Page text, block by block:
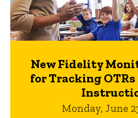
New Fidelity
for Tracking
Monday, June